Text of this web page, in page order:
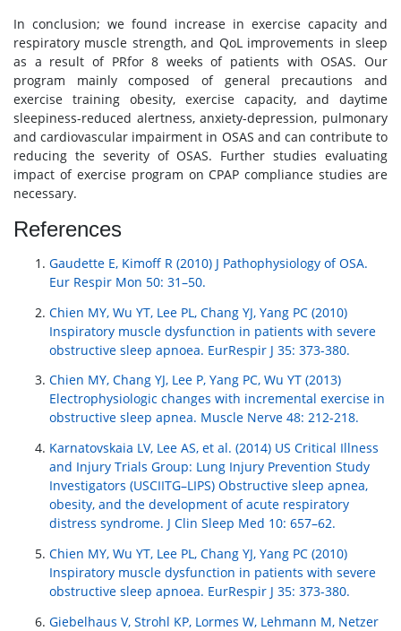
In conclusion; we found increase in exercise capacity and
respiratory muscle strength, and QoL improvements in sleep
as a result of PRfor 8 weeks of patients with OSAS. Our
program mainly composed of general precautions and
exercise training obesity, exercise capacity, and daytime
sleepiness-reduced alertness, anxiety-depression, pulmonary
and cardiovascular impairment in OSAS and can contribute to
reducing the severity of OSAS. Further studies evaluating
impact of exercise program on CPAP compliance studies are
necessary.
References
Gaudette E, Kimoff R (2010) J Pathophysiology of OSA.
Eur Respir Mon 50: 31–50.
Chien MY, Wu YT, Lee PL, Chang YJ, Yang PC (2010)
Inspiratory muscle dysfunction in patients with severe
obstructive sleep apnoea. EurRespir J 35: 373-380.
Chien MY, Chang YJ, Lee P, Yang PC, Wu YT (2013)
Electrophysiologic changes with incremental exercise in
obstructive sleep apnea. Muscle Nerve 48: 212-218.
Karnatovskaia LV, Lee AS, et al. (2014) US Critical Illness
and Injury Trials Group: Lung Injury Prevention Study
Investigators (USCIITG–LIPS) Obstructive sleep apnea,
obesity, and the development of acute respiratory
distress syndrome. J Clin Sleep Med 10: 657–62.
Chien MY, Wu YT, Lee PL, Chang YJ, Yang PC (2010)
Inspiratory muscle dysfunction in patients with severe
obstructive sleep apnoea. EurRespir J 35: 373-380.
Giebelhaus V, Strohl KP, Lormes W, Lehmann M, Netzer